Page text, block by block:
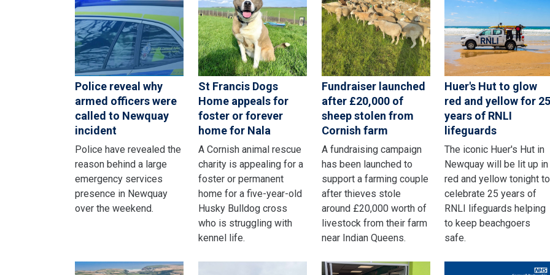
Police reveal why
armed officers were
called to Newquay
incident
Police have revealed the
reason behind a large
emergency services
presence in Newquay
over the weekend.
St Francis Dogs
Home appeals for
foster or forever
home for Nala
A Cornish animal rescue
charity is appealing for a
foster or permanent
home for a five-year-old
Husky Bulldog cross
who is struggling with
kennel life.
Fundraiser launched
after £20,000 of
sheep stolen from
Cornish farm
A fundraising campaign
has been launched to
support a farming couple
after thieves stole
around £20,000 worth of
livestock from their farm
near Indian Queens.
Huer's Hut to glow
red and yellow for
years of RNLI
lifeguards
The iconic Huer's Hut in
Newquay will be lit up in
red and yellow tonight to
celebrate 25 years of
RNLI lifeguards helping
to keep beachgoers
safe.